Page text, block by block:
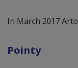
In March 2017
Pointy